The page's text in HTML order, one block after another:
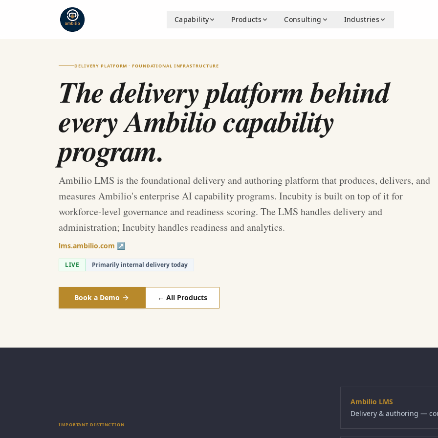
Capability Products Consulting Industries
DELIVERY PLATFORM · FOUNDATIONAL INFRASTRUCTURE
The delivery platform behind
every Ambilio capability
program.
Ambilio LMS is the foundational delivery and authoring platform that produces, delivers, and
measures Ambilio's enterprise AI capability programs. Incubity is built on top of it for
workforce-level governance and readiness scoring. The LMS handles delivery and
administration; Incubity handles readiness and analytics.
lms.ambilio.com ↗
LIVE Primarily internal delivery today
Book a Demo ← All Products
IMPORTANT DISTINCTION
Ambilio LMS
Delivery & authoring —